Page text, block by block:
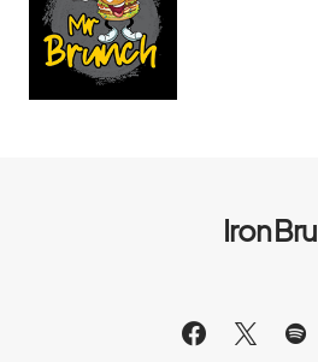
Iron Bru